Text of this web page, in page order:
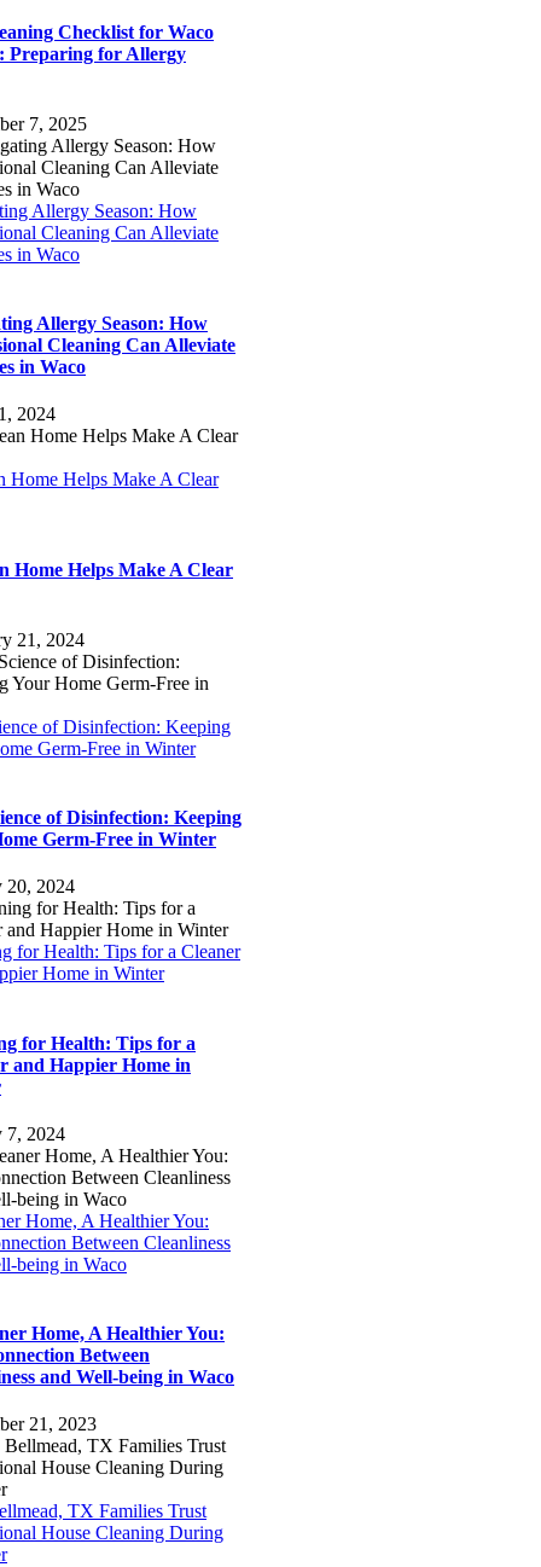
Checklist for Waco
Preparing for Allergy
7, 2025
Allergy Season: How
Cleaning Can Alleviate
in Waco
Allergy Season: How
Cleaning Can Alleviate
in Waco
2024
Home Helps Make A Clear
Home Helps Make A Clear
21, 2024
of Disinfection: Keeping
Germ-Free in Winter
of Disinfection: Keeping
Germ-Free in Winter
20, 2024
for Health: Tips for a Cleaner
Home in Winter
for Health: Tips for a
and Happier Home in
7, 2024
Home, A Healthier You:
Between Cleanliness
being in Waco
Home, A Healthier You:
Between
and Well-being in Waco
21, 2023
TX Families Trust
House Cleaning During
Top